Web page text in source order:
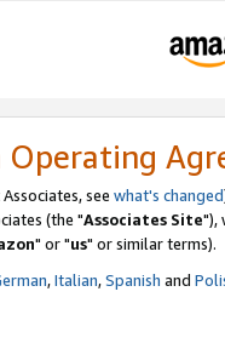
Operating
see what's changed
(the "Associates Site"),
" or "us" or similar terms).
,Italian,Spanish and